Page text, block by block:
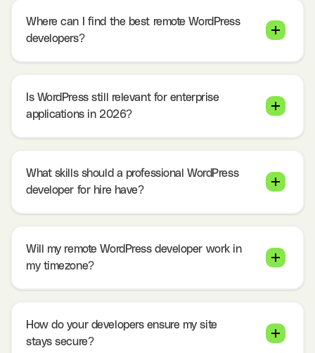
Where can I find the best remote WordPress
developers?
Is WordPress still relevant for enterprise
applications in 2026?
What skills should a professional WordPress
developer for hire have?
Will my remote WordPress developer work in
my timezone?
How do your developers ensure my site
stays secure?